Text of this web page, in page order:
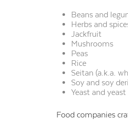
Beans and
Herbs and
Jackfruit
Mushrooms
Peas
Rice
Seitan (a.k.a.
Soy and soy
Yeast and
Food companies